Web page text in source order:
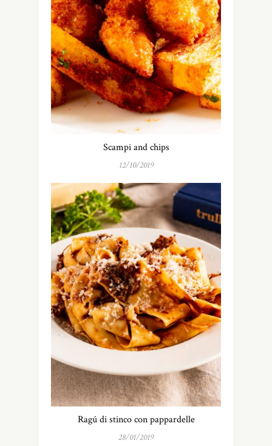
Scampi and chips
12/10/2019
Ragú di stinco con pappardelle
28/01/2019